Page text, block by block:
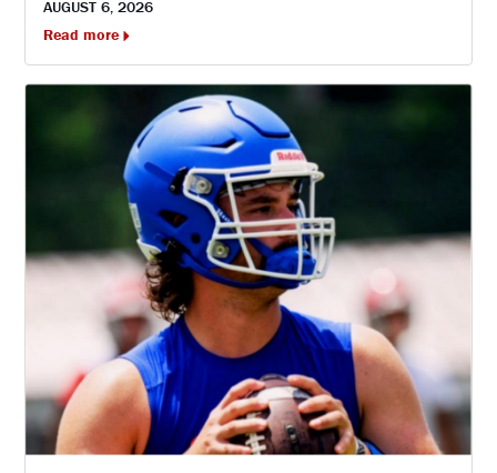
AUGUST 6, 2026
Read more